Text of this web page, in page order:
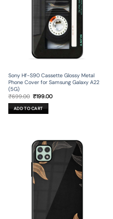
Sony Hf-S90 Cassette Glossy Metal
Phone Cover for Samsung Galaxy A22
(5G)
₹699.00 Original
was:
₹699.00.
₹199.00Current
ADD TO CART